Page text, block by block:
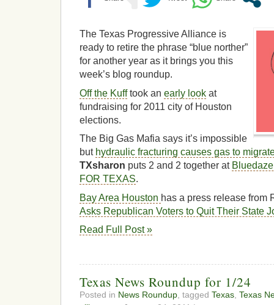
The Texas Progressive Alliance is
ready to retire the phrase “blue norther”
for another year as it brings you this
week’s blog roundup.
Off the Kufftook an early look at
fundraising for 2011 city of Houston
elections.
The Big Gas Mafia says it’s impossible
but hydraulic fracturing causes gas to
TXsharon puts 2 and 2 together at
FOR TEXAS.
Bay Area Houston has a press release from
Asks Republican Voters to Quit Their State
Read Full Post »
Texas News Roundup for 1/24
Posted in News Roundup , tagged Texas Texas